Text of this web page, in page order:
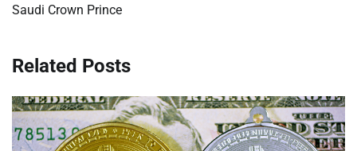
Saudi Crown Prince
Related Posts